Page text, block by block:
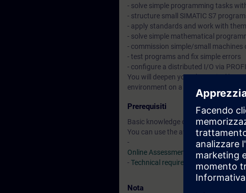
- solve simple programming tasks
- structure small SIMATIC S7
- apply standards and work with them
- solve simple mathematical
- commission simple/small machines
- test programs and fix simple errors
- configure a distributed I/O via
You will deepen your theoretical
environment on a TIA system model.
Prerequisiti
Basic knowledge of automation
You can use the available online
-
Online Assessment Test
-Technical requirements
Nota